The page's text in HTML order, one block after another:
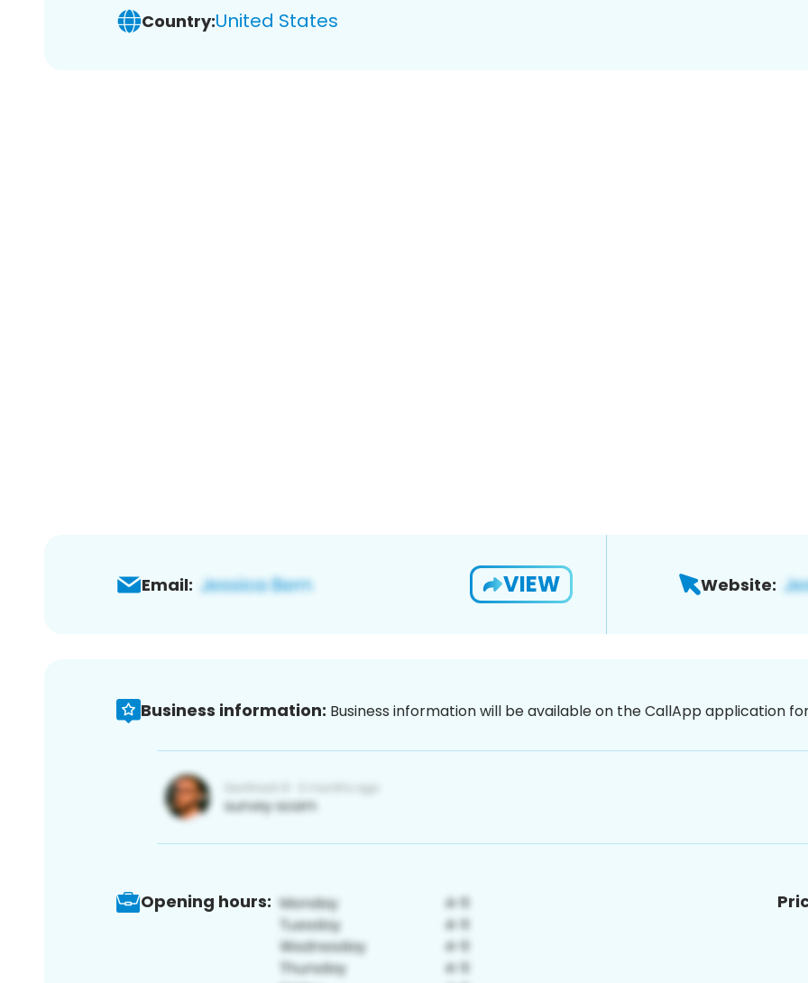
Country:United States
Email: VIEW Website:
Business information: Business information will be available on the CallApp application
Opening hours: